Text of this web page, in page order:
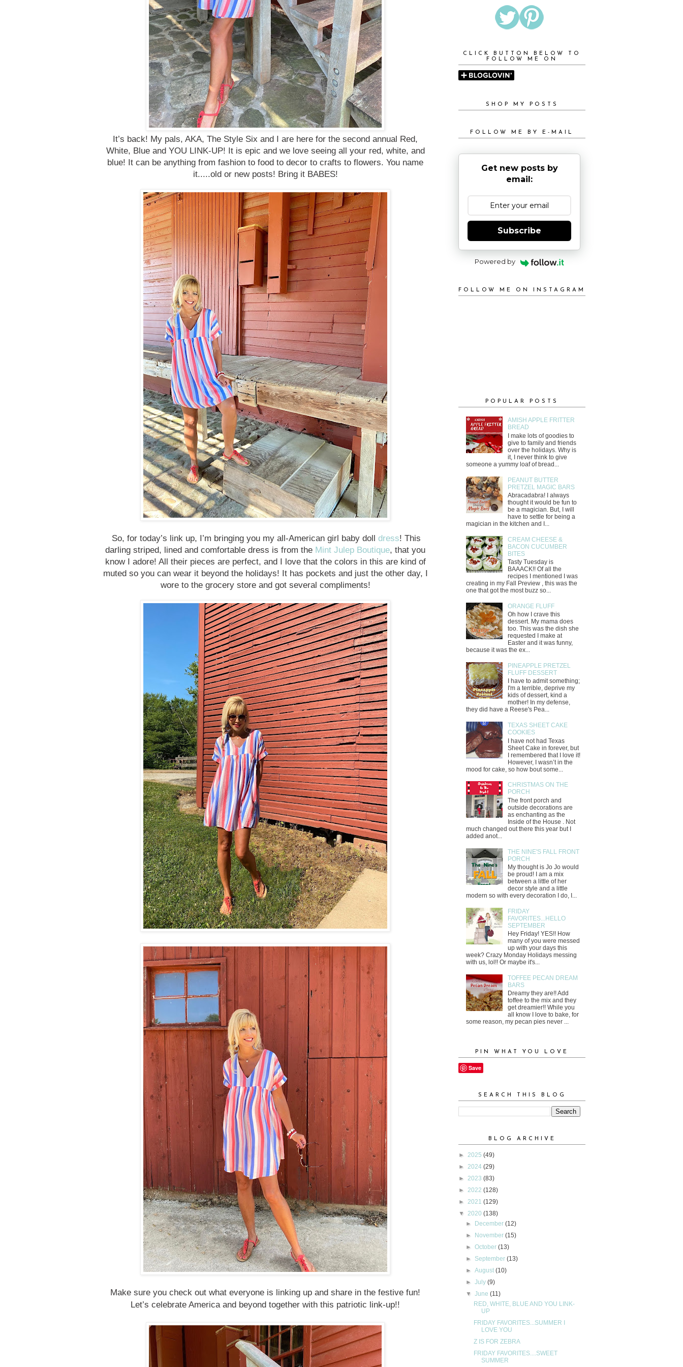
It’s back! My pals, AKA, The Style Six and I are here for the second annual Red,
White, Blue and YOU LINK-UP! It is epic and we love seeing all your red, white, and
blue! It can be anything from fashion to food to decor to crafts to flowers. You name
it.....old or new posts! Bring it BABES!
So, for today’s link up, I’m bringing you my all-American girl baby doll dress! This
darling striped, lined and comfortable dress is from the Mint Julep Boutique, that you
know I adore! All their pieces are perfect, and I love that the colors in this are kind of
muted so you can wear it beyond the holidays! It has pockets and just the other day, I
wore to the grocery store and got several compliments!
Make sure you check out what everyone is linking up and share in the festive fun!
Let’s celebrate America and beyond together with this patriotic link-up!!
CLICK BUTTON BELOW TO
FOLLOW ME ON
SHOP MY POSTS
FOLLOW ME BY E-MAIL
Get new posts by
email:
Subscribe
Powered by
FOLLOW ME ON INSTAGRAM
POPULAR POSTS
AMISH APPLE FRITTER
BREAD
I make lots of goodies to
give to family and friends
over the holidays. Why is
it, I never think to give
someone a yummy loaf of bread...
PEANUT BUTTER
PRETZEL MAGIC BARS
Abracadabra! I always
thought it would be fun to
be a magician. But, I will
have to settle for being a
magician in the kitchen and I...
CREAM CHEESE &
BACON CUCUMBER
BITES
Tasty Tuesday is
BAAACK!! Of all the
recipes I mentioned I was
creating in my Fall Preview , this was the
one that got the most buzz so...
ORANGE FLUFF
Oh how I crave this
dessert. My mama does
too. This was the dish she
requested I make at
Easter and it was funny,
because it was the ex...
PINEAPPLE PRETZEL
FLUFF DESSERT
I have to admit something;
I'm a terrible, deprive my
kids of dessert, kind a
mother! In my defense,
they did have a Reese's Pea...
TEXAS SHEET CAKE
COOKIES
I have not had Texas
Sheet Cake in forever, but
I remembered that I love it!
However, I wasn’t in the
mood for cake, so how bout some...
CHRISTMAS ON THE
PORCH
The front porch and
outside decorations are
as enchanting as the
Inside of the House . Not
much changed out there this year but I
added anot...
THE NINE'S FALL FRONT
PORCH
My thought is Jo Jo would
be proud! I am a mix
between a little of her
decor style and a little
modern so with every decoration I do, I...
FRIDAY
FAVORITES...HELLO
SEPTEMBER
Hey Friday! YES!! How
many of you were messed
up with your days this
week? Crazy Monday Holidays messing
with us, lol!! Or maybe it's...
TOFFEE PECAN DREAM
BARS
Dreamy they are!! Add
toffee to the mix and they
get dreamier!! While you
all know I love to bake, for
some reason, my pecan pies never ...
PIN WHAT YOU LOVE
Save
SEARCH THIS BLOG
BLOG ARCHIVE
► 2025 (49)
► 2024 (29)
► 2023 (83)
► 2022 (128)
► 2021 (129)
▼ 2020 (138)
► December(12)
► November(15)
►October(13)
► September(13)
►August(10)
►July(9)
▼June(11)
RED, WHITE, BLUE AND YOU LINK-
UP
FRIDAY FAVORITES...SUMMER I
LOVE YOU
Z IS FOR ZEBRA
FRIDAY FAVORITES....SWEET
SUMMER